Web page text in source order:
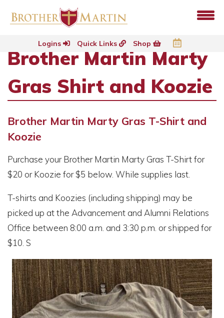
Logins Quick Links Shop
Brother Martin Marty
Gras Shirt and Koozie
Brother Martin Marty Gras T-Shirt and
Koozie
Purchase your Brother Martin Marty Gras T-Shirt for
$20 or Koozie for $5 below. While supplies last.
T-shirts and Koozies (including shipping) may be
picked up at the Advancement and Alumni Relations
Office between 8:00 a.m. and 3:30 p.m. or shipped for
$10. S